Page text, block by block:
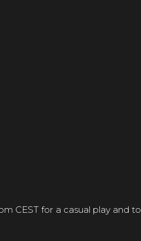
CEST for a casual play and to